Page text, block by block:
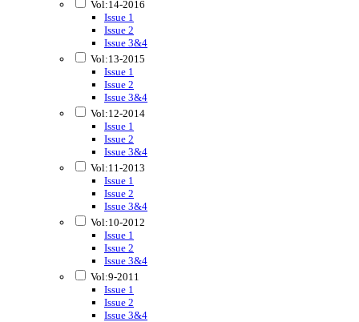
Vol:14-2016
Issue 1
Issue 2
Issue 3&4
Vol:13-2015
Issue 1
Issue 2
Issue 3&4
Vol:12-2014
Issue 1
Issue 2
Issue 3&4
Vol:11-2013
Issue 1
Issue 2
Issue 3&4
Vol:10-2012
Issue 1
Issue 2
Issue 3&4
Vol:9-2011
Issue 1
Issue 2
Issue 3&4